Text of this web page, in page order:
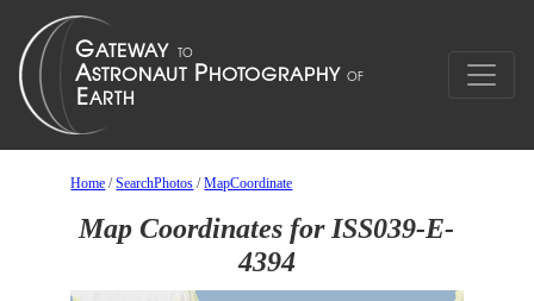
Home /SearchPhotos /MapCoordinate
Map Coordinates for ISS039-E-
4394